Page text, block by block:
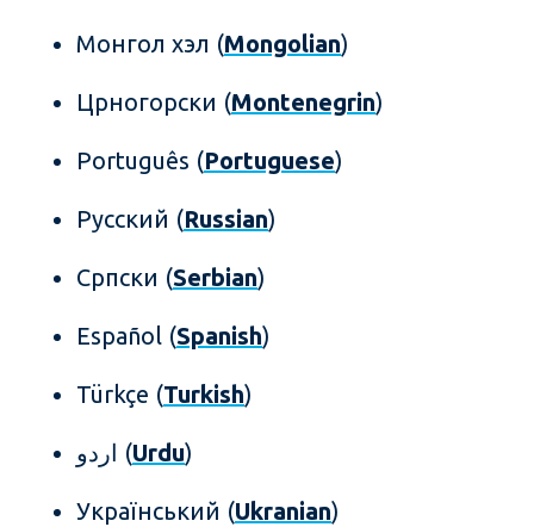
Монгол хэл (Mongolian)
Црногорски (Montenegrin)
Português (Portuguese)
Русский (Russian)
Српски (Serbian)
Español (Spanish)
Türkçe (Turkish)
اردو (Urdu)
Український (Ukranian)